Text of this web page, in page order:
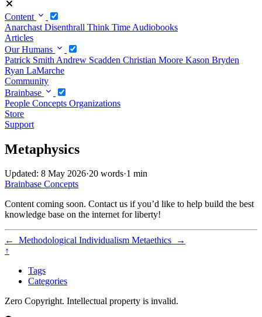
Content
Anarchast Disenthrall Think Time Audiobooks
Articles
Our Humans
Patrick Smith Andrew Scadden Christian Moore Kason Bryden
Ryan LaMarche
Community
Brainbase
People Concepts Organizations
Store
Support
Metaphysics
Updated: 8 May 2026·20 words·1 min
Brainbase Concepts
Content coming soon. Contact us if you’d like to help build the best
knowledge base on the internet for liberty!
← Methodological Individualism Metaethics
→
↑
Tags
Categories
Zero Copyright. Intellectual property is invalid.